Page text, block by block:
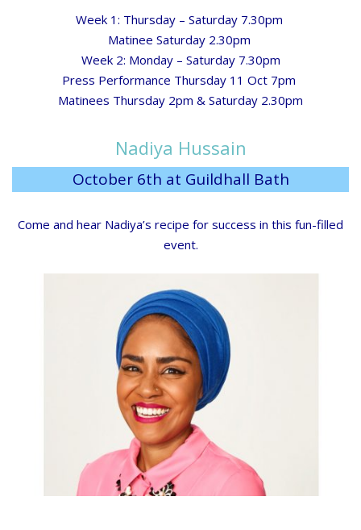
Week 1: Thursday – Saturday 7.30pm
Matinee Saturday 2.30pm
Week 2: Monday – Saturday 7.30pm
Press Performance Thursday 11 Oct 7pm
Matinees Thursday 2pm & Saturday 2.30pm
Nadiya Hussain
October 6th at Guildhall Bath
Come and hear Nadiya’s recipe for success in this fun-filled
event.